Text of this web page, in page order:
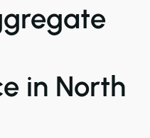
in North